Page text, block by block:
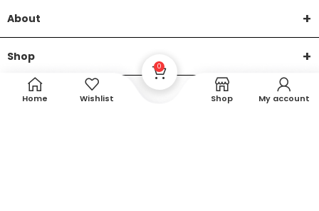
About
Shop
HelpHome Wishlist
0
Shop My account